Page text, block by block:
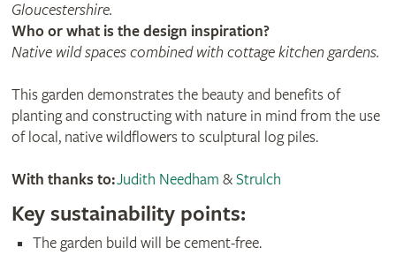
Gloucestershire.
Who or what is the design inspiration?
Native wild spaces combined with cottage kitchen gardens​.
This garden demonstrates the beauty and benefits of
planting and constructing with nature in mind from the use
of local, native wildflowers to sculptural log piles.
With thanks to:Judith Needham &Strulch
Key sustainability points:
The garden build will be cement-free.